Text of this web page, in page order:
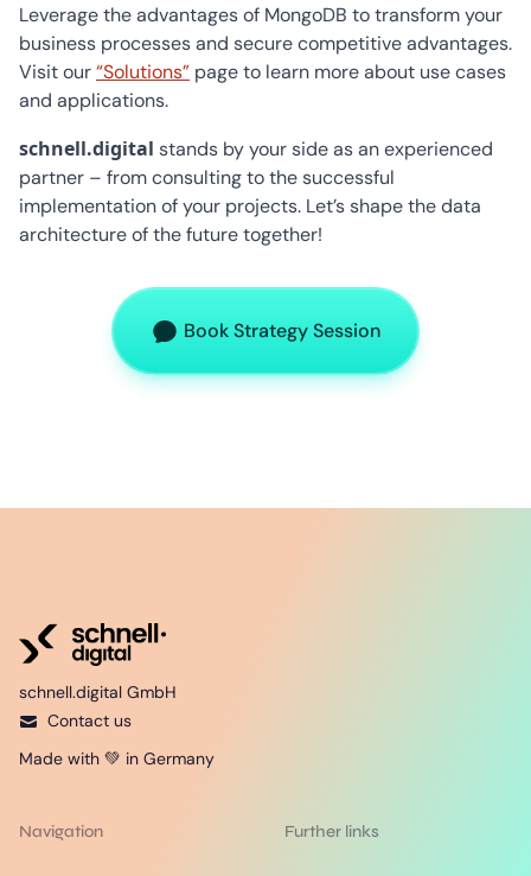
Leverage the advantages of MongoDB to transform your
business processes and secure competitive advantages.
Visit our“Solutions” page to learn more about use cases
and applications.
schnell.digital stands by your side as an experienced
partner – from consulting to the successful
implementation of your projects. Let’s shape the data
architecture of the future together!
Book Strategy Session
schnell.digital GmbH
Contact us
Made with 💚 in Germany
Navigation Further links